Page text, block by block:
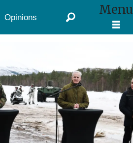
Opinions Menu